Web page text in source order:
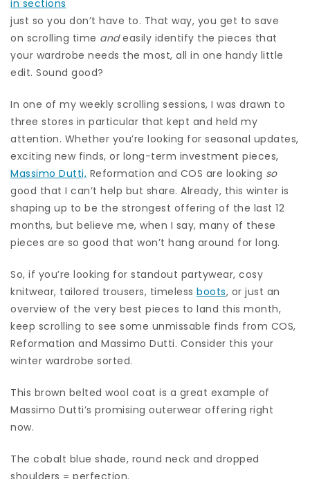
in sections
just so you don’t have to. That way, you get to save
on scrolling time andeasily identify the pieces that
your wardrobe needs the most, all in one handy little
edit. Sound good?
In one of my weekly scrolling sessions, I was drawn to
three stores in particular that kept and held my
attention. Whether you’re looking for seasonal updates,
exciting new finds, or long-term investment pieces,
Massimo Dutti, Reformation and COS are looking so
good that I can’t help but share. Already, this winter is
shaping up to be the strongest offering of the last 12
months, but believe me, when I say, many of these
pieces are so good that won’t hang around for long.
So, if you’re looking for standout partywear, cosy
knitwear, tailored trousers, timeless boots, or just an
overview of the very best pieces to land this month,
keep scrolling to see some unmissable finds from COS,
Reformation and Massimo Dutti. Consider this your
winter wardrobe sorted.
This brown belted wool coat is a great example of
Massimo Dutti’s promising outerwear offering right
now.
The cobalt blue shade, round neck and dropped
shoulders = perfection.